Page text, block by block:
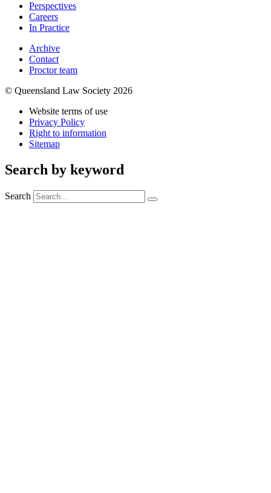
Perspectives
Careers
In Practice
Archive
Contact
Proctor team
© Queensland Law Society 2026
Website terms of use
Privacy Policy
Right to information
Sitemap
Search by keyword
Search